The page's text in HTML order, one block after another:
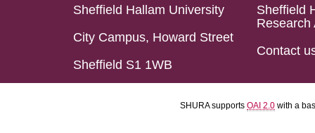
Sheffield Hallam University
City Campus, Howard Street
Sheffield S1 1WB
Sheffield
Research
Contact
SHURA supports OAI 2.0 with a